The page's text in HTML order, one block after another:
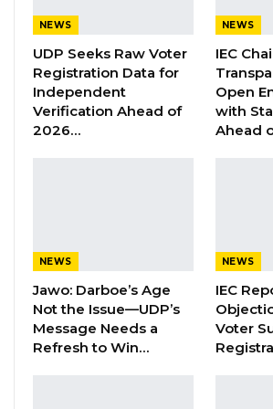
circulated media advisory, PF
explains the need to popularize
awareness for Tahawou
reporting helpline.
Union Demands
Workplaces, End to
Aug 6, 2026
“He Should Not Have
NEWS
UDP Seeks Raw Voter
Registration Data for
Independent
Verification Ahead of
2026…
NEWS
IEC
Open
with
Ahead
NEWS
Jawo: Darboe’s Age
Not the Issue—UDP’s
Message Needs a
Refresh to Win…
NEWS
IEC
Voter